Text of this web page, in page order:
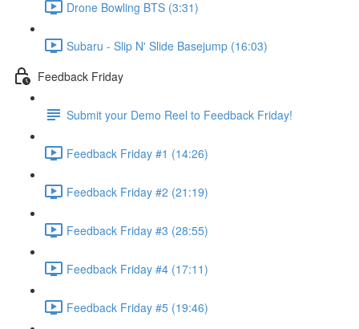
Drone Bowling BTS (3:31)
Subaru - Slip N' Slide Basejump (16:03)
Feedback Friday
Submit your Demo Reel to Feedback Friday!
Feedback Friday #1 (14:26)
Feedback Friday #2 (21:19)
Feedback Friday #3 (28:55)
Feedback Friday #4 (17:11)
Feedback Friday #5 (19:46)